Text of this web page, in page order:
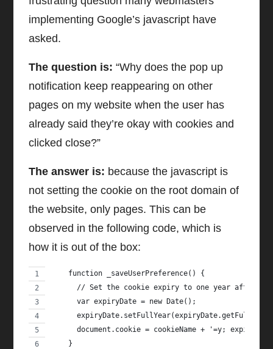
implementing Google’s javascript have
asked.
The question is: “Why does the pop up
notification keep reappearing on other
pages on my website when the user has
already said they’re okay with cookies and
clicked close?”
The answer is: because the javascript is
not setting the cookie on the root domain of
the website, only pages. This can be
observed in the following code, which is
how it is out of the box:
    function _saveUserPreference() {
// Set the cookie expiry to one year after
      var expiryDate = new Date();
document.cookie = cookieName + '=y;
    }